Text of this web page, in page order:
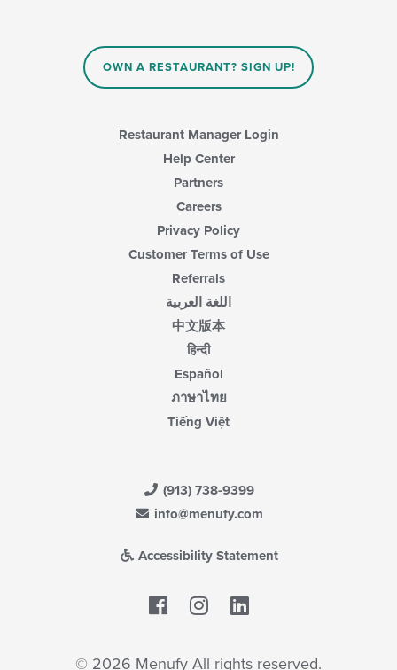
OWN A RESTAURANT? SIGN UP!
Restaurant Manager Login
Help Center
Partners
Careers
Privacy Policy
Customer Terms of Use
Referrals
اللغة العربية
中文版本
हिन्दी
Español
ภาษาไทย
Tiếng Việt
(913) 738-9399
info@menufy.com
Accessibility Statement
Facebook
© 2026 Menufy All rights reserved.